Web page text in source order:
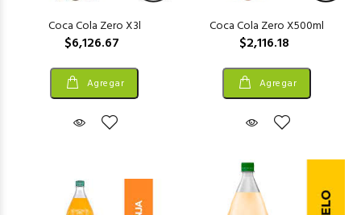
Coca Cola Zero X3l
$6,126.67
Agregar
Coca Cola Zero X500ml
$2,116.18
Agregar